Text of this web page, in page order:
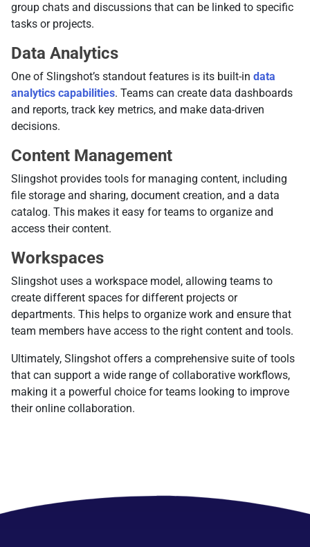
group chats and discussions that can be linked to specific
tasks or projects.
Data Analytics
One of Slingshot’s standout features is its built-in data
analytics capabilities. Teams can create data dashboards
and reports, track key metrics, and make data-driven
decisions.
Content Management
Slingshot provides tools for managing content, including
file storage and sharing, document creation, and a data
catalog. This makes it easy for teams to organize and
access their content.
Workspaces
Slingshot uses a workspace model, allowing teams to
create different spaces for different projects or
departments. This helps to organize work and ensure that
team members have access to the right content and tools.
Ultimately, Slingshot offers a comprehensive suite of tools
that can support a wide range of collaborative workflows,
making it a powerful choice for teams looking to improve
their online collaboration.